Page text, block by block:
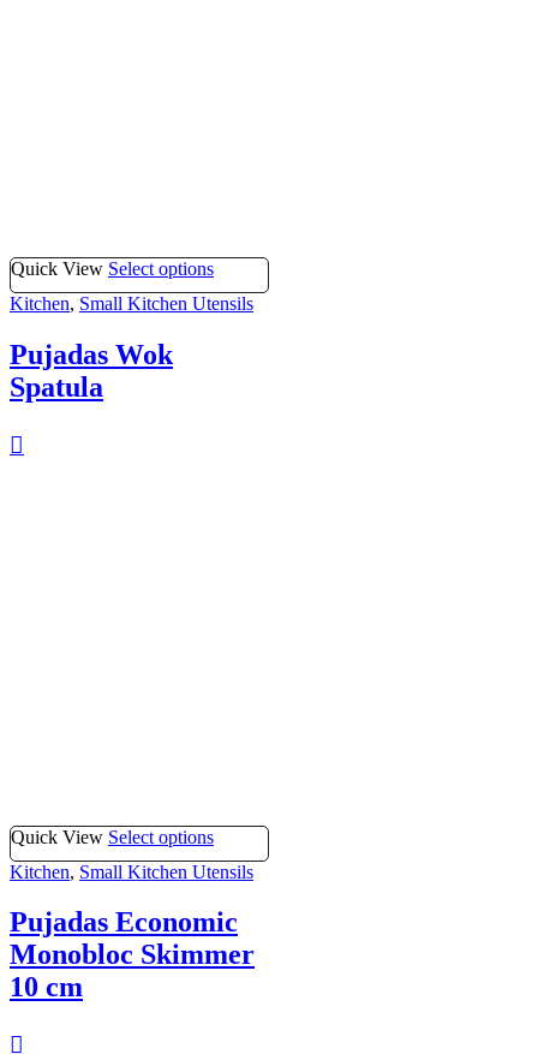
Quick View Select options
Kitchen, Small Kitchen Utensils
Pujadas Wok
Spatula
Quick View Select options
Kitchen, Small Kitchen Utensils
Pujadas Economic
Monobloc Skimmer
10 cm